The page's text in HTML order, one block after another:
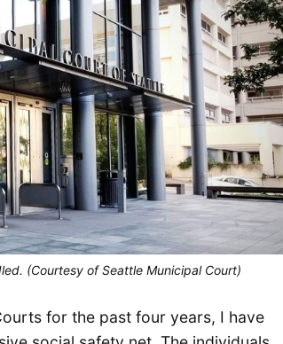
(Courtesy of Seattle Municipal Court)
for the past four years, I have